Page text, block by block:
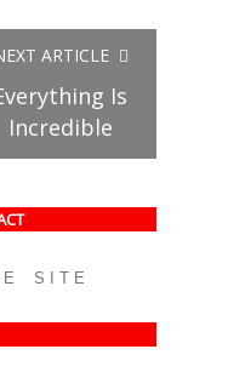
ARTICLE
Is
Incredible